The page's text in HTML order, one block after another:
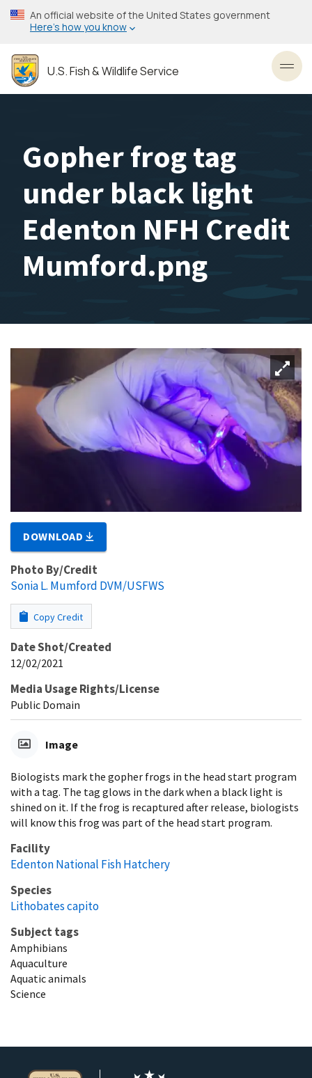
Skip
to
content
An official website of the United States government
Here’s how you know
U.S. Fish & Wildlife Service
Gopher frog tag
under black light
Edenton NFH Credit
Mumford.png
DOWNLOAD
Photo By/Credit
Sonia L. Mumford DVM/USFWS
Copy Credit
Date Shot/Created
12/02/2021
Media Usage Rights/License
Public Domain
Image
Biologists mark the gopher frogs in the head start program
with a tag. The tag glows in the dark when a black light is
shined on it. If the frog is recaptured after release, biologists
will know this frog was part of the head start program.
Facility
Edenton National Fish Hatchery
Species
Lithobates capito
Subject tags
Amphibians
Aquaculture
Aquatic animals
Science